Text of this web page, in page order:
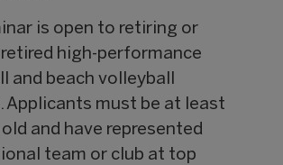
is open to retiring or
high-performance
and beach volleyball
Applicants must be at least
old and have represented
team or club at top